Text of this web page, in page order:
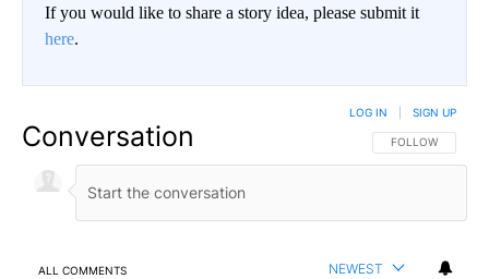
If you would like to share a story idea, please submit it
here.
Conversation FOLLOW THIS
FOLLOW
LOG IN SIGN UP
ALL COMMENTS NEWEST